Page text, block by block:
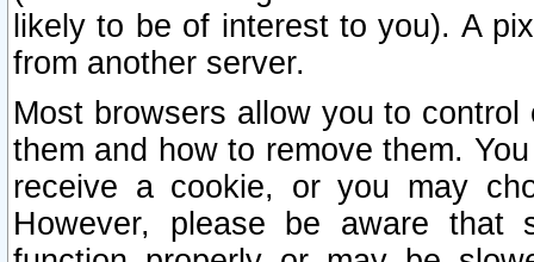
likely to be of interest to you). A
from another server.
Most browsers allow you to
them and how to remove them.
receive a cookie, or you may
However, please be aware that